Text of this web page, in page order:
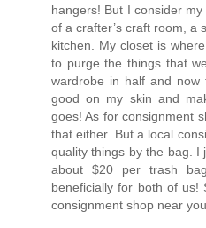
hangers! But I consider
of a crafter’s craft room, a
kitchen. My closet is
to purge the things that
wardrobe in half and
good on my skin and
goes! As for consignment
that either. But a local
quality things by the bag. I
about $20 per trash
beneficially for both of
consignment shop near